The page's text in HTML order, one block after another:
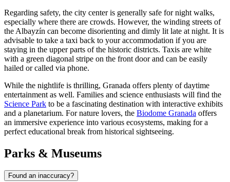
Regarding safety, the city center is generally safe for night walks,
especially where there are crowds. However, the winding streets of
the Albayzín can become disorienting and dimly lit late at night. It is
advisable to take a taxi back to your accommodation if you are
staying in the upper parts of the historic districts. Taxis are white
with a green diagonal stripe on the front door and can be easily
hailed or called via phone.
While the nightlife is thrilling, Granada offers plenty of daytime
entertainment as well. Families and science enthusiasts will find the
Science Park to be a fascinating destination with interactive exhibits
and a planetarium. For nature lovers, the Biodome Granada offers
an immersive experience into various ecosystems, making for a
perfect educational break from historical sightseeing.
Parks & Museums
Found an inaccuracy?